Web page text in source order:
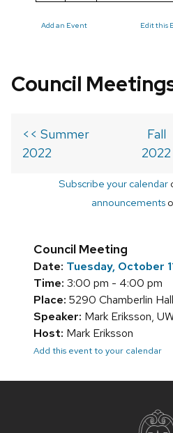
Add an Event Edit this
Council
<< Summer
2022
Fall
2022
Subscribe your calendar
announcements
Council Meeting
Date: Tuesday, October
Time: 3:00 pm - 4:00 pm
Place: 5290 Chamberlin Hall
Speaker: Mark Eriksson,
Host: Mark Eriksson
Add this event to your calendar